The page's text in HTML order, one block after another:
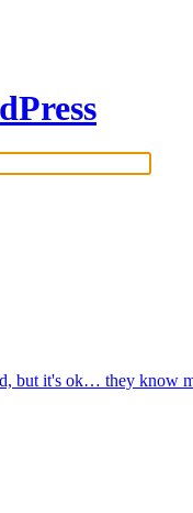
but it's ok… they know